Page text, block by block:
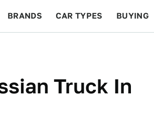
BRANDS CAR TYPES BUYING
Truck In